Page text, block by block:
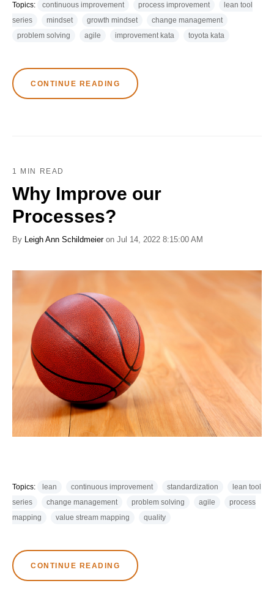
Topics: continuous improvement process improvement
lean tool
series
mindset growth mindset
change management
problem solving
agile improvement kata toyota kata
CONTINUE READING
1 MIN READ
Why Improve our
Processes?
By Leigh Ann Schildmeieron Jul 14, 2022 8:15:00 AM
Topics: lean continuous improvement standardization
lean tool
series
change management problem solving agile
process
mapping
value stream mapping quality
CONTINUE READING